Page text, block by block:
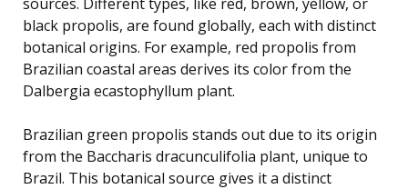
black propolis, are found globally, each with distinct
botanical origins. For example, red propolis from
Brazilian coastal areas derives its color from the
Dalbergia ecastophyllum plant.
Brazilian green propolis stands out due to its origin
from the Baccharis dracunculifolia plant, unique to
Brazil. This botanical source gives it a distinct